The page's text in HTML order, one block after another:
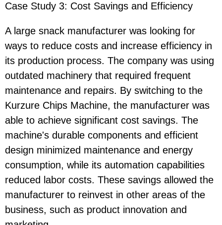
Case Study 3: Cost Savings and Efficiency
A large snack manufacturer was looking for
ways to reduce costs and increase efficiency in
its production process. The company was using
outdated machinery that required frequent
maintenance and repairs. By switching to the
Kurzure Chips Machine, the manufacturer was
able to achieve significant cost savings. The
machine's durable components and efficient
design minimized maintenance and energy
consumption, while its automation capabilities
reduced labor costs. These savings allowed the
manufacturer to reinvest in other areas of the
business, such as product innovation and